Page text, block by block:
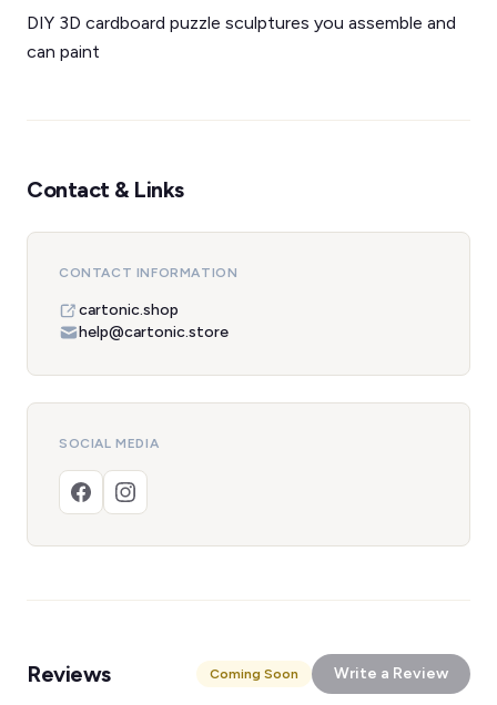
DIY 3D cardboard puzzle sculptures you assemble and
can paint
Contact & Links
CONTACT INFORMATION
cartonic.shop
help@cartonic.store
SOCIAL MEDIA
Reviews Coming Soon Write a Review